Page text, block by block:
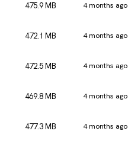
475.9 MB 4 months ago
472.1 MB 4 months ago
472.5 MB 4 months ago
469.8 MB 4 months ago
477.3 MB 4 months ago